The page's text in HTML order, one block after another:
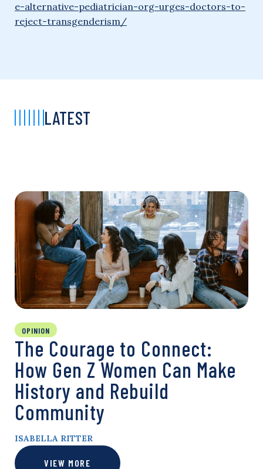
e-alternative-pediatrician-org-urges-doctors-to-
reject-transgenderism/
LATEST
OPINION
The Courage to Connect:
How Gen Z Women Can Make
History and Rebuild
Community
ISABELLA RITTER
VIEW MORE